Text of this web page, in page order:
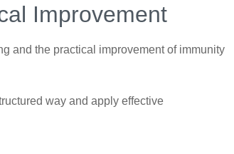
Improvement
and the practical improvement of immunity
way and apply effective